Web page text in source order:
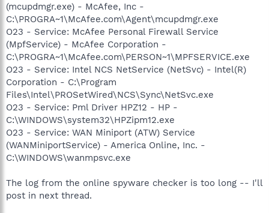
(mcupdmgr.exe) - McAfee, Inc -
C:\PROGRA~1\McAfee.com\Agent\mcupdmgr.exe
O23 - Service: McAfee Personal Firewall Service
(MpfService) - McAfee Corporation -
C:\PROGRA~1\McAfee.com\PERSON~1\MPFSERVICE.exe
O23 - Service: Intel NCS NetService (NetSvc) - Intel(R)
Corporation - C:\Program
Files\Intel\PROSetWired\NCS\Sync\NetSvc.exe
O23 - Service: Pml Driver HPZ12 - HP -
C:\WINDOWS\system32\HPZipm12.exe
O23 - Service: WAN Miniport (ATW) Service
(WANMiniportService) - America Online, Inc. -
C:\WINDOWS\wanmpsvc.exe
The log from the online spyware checker is too long -- I'll
post in next thread.